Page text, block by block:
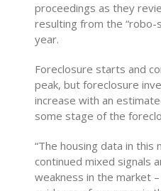
proceedings as they
resulting from the “robo-
year.
Foreclosure starts and
peak, but foreclosure
increase with an
some stage of the
“The housing data in this
continued mixed signals
weakness in the market